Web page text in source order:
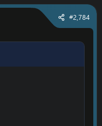
#2,784